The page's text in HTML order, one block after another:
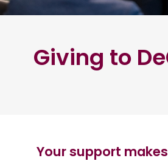
Giving to
Your support